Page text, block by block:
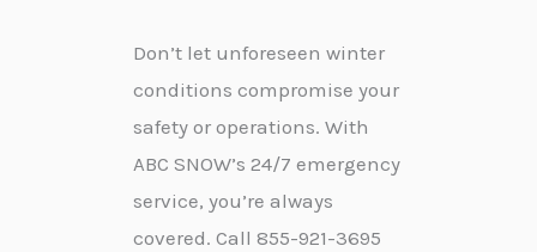
Don’t let unforeseen winter
conditions compromise your
safety or operations. With
ABC SNOW’s 24/7 emergency
service, you’re always
covered. Call 855-921-3695